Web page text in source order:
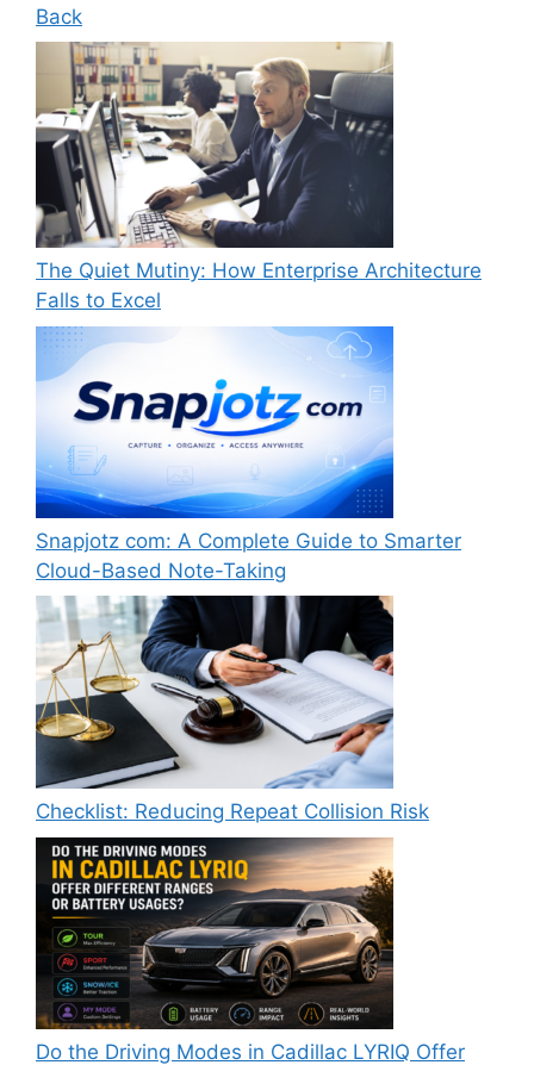
Back
The Quiet Mutiny: How Enterprise Architecture
Falls to Excel
Snapjotz com: A Complete Guide to Smarter
Cloud-Based Note-Taking
Checklist: Reducing Repeat Collision Risk
Do the Driving Modes in Cadillac LYRIQ Offer